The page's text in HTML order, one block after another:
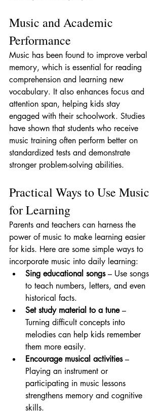
Music and Academic
Performance
Music has been found to improve verbal
memory, which is essential for reading
comprehension and learning new
vocabulary. It also enhances focus and
attention span, helping kids stay
engaged with their schoolwork. Studies
have shown that students who receive
music training often perform better on
standardized tests and demonstrate
stronger problem-solving abilities.
Practical Ways to Use Music
for Learning
Parents and teachers can harness the
power of music to make learning easier
for kids. Here are some simple ways to
incorporate music into daily learning:
Sing educational songs – Use songs
to teach numbers, letters, and even
historical facts.
Set study material to a tune –
Turning difficult concepts into
melodies can help kids remember
them more easily.
Encourage musical activities –
Playing an instrument or
participating in music lessons
strengthens memory and cognitive
skills.